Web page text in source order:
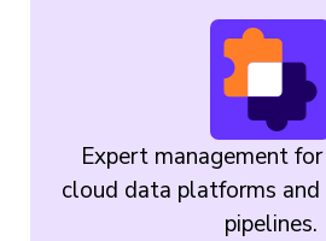
Expert management
cloud data platforms and
pipelines.